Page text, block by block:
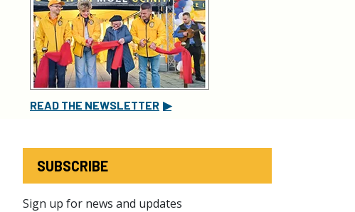
READ THE NEWSLETTER ▶
SUBSCRIBE
Sign up for news and updates